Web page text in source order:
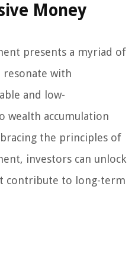
Money
presents a myriad of
with
and low-
wealth accumulation
the principles of
investors can unlock
contribute to long-term